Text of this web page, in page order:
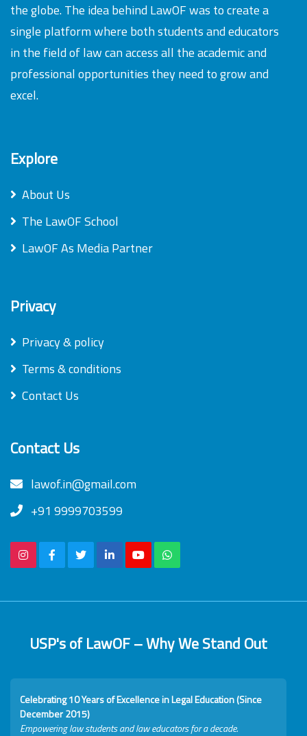
the globe. The idea behind LawOF was to create a
single platform where both students and educators
in the field of law can access all the academic and
professional opportunities they need to grow and
excel.
Explore
About Us
The LawOF School
LawOF As Media Partner
Privacy
Privacy & policy
Terms & conditions
Contact Us
Contact Us
lawof.in@gmail.com
+91 9999703599
USP's of LawOF – Why We Stand Out
Celebrating 10 Years of Excellence in Legal Education (Since
December 2015)
Empowering law students and law educators for a decade.